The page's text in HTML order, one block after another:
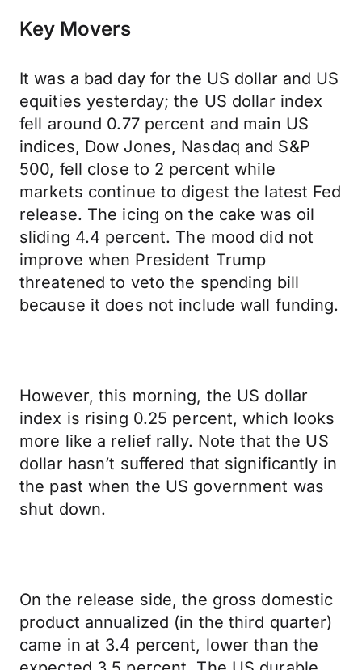
Key Movers
It was a bad day for the US dollar and US
equities yesterday; the US dollar index
fell around 0.77 percent and main US
indices, Dow Jones, Nasdaq and S&P
500, fell close to 2 percent while
markets continue to digest the latest Fed
release. The icing on the cake was oil
sliding 4.4 percent. The mood did not
improve when President Trump
threatened to veto the spending bill
because it does not include wall funding.
However, this morning, the US dollar
index is rising 0.25 percent, which looks
more like a relief rally. Note that the US
dollar hasn’t suffered that significantly in
the past when the US government was
shut down.
On the release side, the gross domestic
product annualized (in the third quarter)
came in at 3.4 percent, lower than the